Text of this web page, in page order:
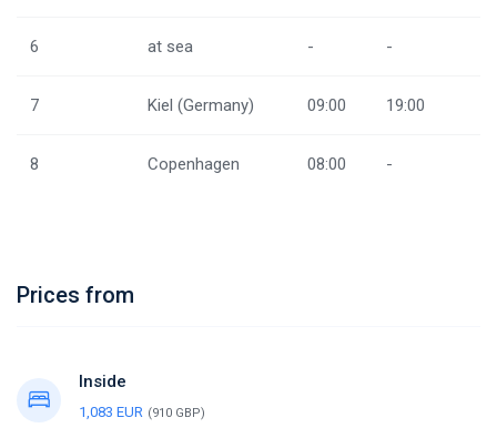
6 at sea - -
7 Kiel (Germany) 09:00 19:00
8 Copenhagen 08:00 -
Prices from
Inside
1,083 EUR (910 GBP)